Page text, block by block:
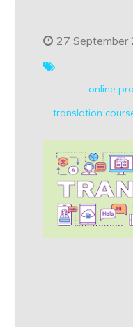
27 September
online
translation